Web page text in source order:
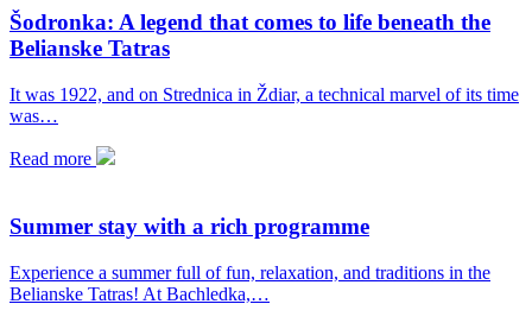
Šodronka: A legend that comes to life beneath the
Belianske Tatras
It was 1922, and on Strednica in Ždiar, a technical marvel of its time
was…
Read more
Summer stay with a rich programme
Experience a summer full of fun, relaxation, and traditions in the
Belianske Tatras! At Bachledka,…